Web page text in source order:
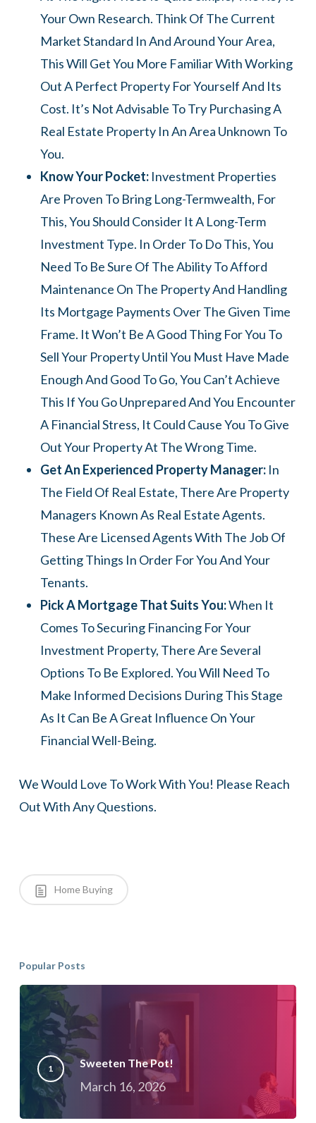
Your Own Research. Think Of The Current
Market Standard In And Around Your Area,
This Will Get You More Familiar With Working
Out A Perfect Property For Yourself And Its
Cost. It’s Not Advisable To Try Purchasing A
Real Estate Property In An Area Unknown To
You.
Know Your Pocket: Investment Properties
Are Proven To Bring Long-Termwealth, For
This, You Should Consider It A Long-Term
Investment Type. In Order To Do This, You
Need To Be Sure Of The Ability To Afford
Maintenance On The Property And Handling
Its Mortgage Payments Over The Given Time
Frame. It Won’t Be A Good Thing For You To
Sell Your Property Until You Must Have Made
Enough And Good To Go, You Can’t Achieve
This If You Go Unprepared And You Encounter
A Financial Stress, It Could Cause You To Give
Out Your Property At The Wrong Time.
Get An Experienced Property Manager: In
The Field Of Real Estate, There Are Property
Managers Known As Real Estate Agents.
These Are Licensed Agents With The Job Of
Getting Things In Order For You And Your
Tenants.
Pick A Mortgage That Suits You:When It
Comes To Securing Financing For Your
Investment Property, There Are Several
Options To Be Explored. You Will Need To
Make Informed Decisions During This Stage
As It Can Be A Great Influence On Your
Financial Well-Being.
We Would Love To Work With You! Please Reach
Out With Any Questions.
Home Buying
Popular Posts
Sweeten The Pot!
March 16, 2026